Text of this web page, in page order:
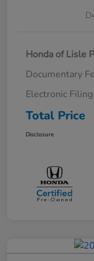
Honda of Lisle
Documentary
Electronic
Total Price
Disclosure